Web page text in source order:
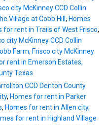
city McKinney CCD Collin
Village at Cobb Hill , Homes
for rent in Trails of West Frisco,
city McKinney CCD Collin
Farm, Frisco city McKinney
rent in Emerson Estates,
Texas
CCD Denton County
, Homes for rent in Parker
, Homes for rent in Allen city,
for rent in Highland Village